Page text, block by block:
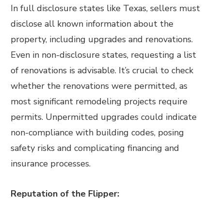
In full disclosure states like Texas, sellers must
disclose all known information about the
property, including upgrades and renovations.
Even in non-disclosure states, requesting a list
of renovations is advisable. It’s crucial to check
whether the renovations were permitted, as
most significant remodeling projects require
permits. Unpermitted upgrades could indicate
non-compliance with building codes, posing
safety risks and complicating financing and
insurance processes.
Reputation of the Flipper: